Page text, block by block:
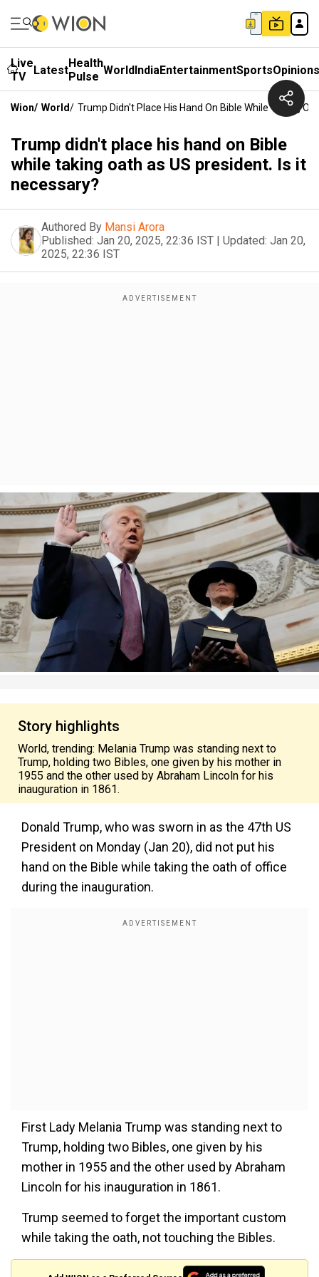
Live
TV
LatestHealth
Pulse WorldIndiaEntertainmentSportsOpinions
Wion/ World/ Trump Didn't Place His Hand On Bible While Taking
Trump didn't place his hand on Bible
while taking oath as US president. Is it
necessary?
Authored By Mansi Arora
Published: Jan 20, 2025, 22:36 IST | Updated: Jan 20,
2025, 22:36 IST
Story highlights
World, trending: Melania Trump was standing next to
Trump, holding two Bibles, one given by his mother in
1955 and the other used by Abraham Lincoln for his
inauguration in 1861.
Donald Trump, who was sworn in as the 47th US
President on Monday (Jan 20), did not put his
hand on the Bible while taking the oath of office
during the inauguration.
First Lady Melania Trump was standing next to
Trump, holding two Bibles, one given by his
mother in 1955 and the other used by Abraham
Lincoln for his inauguration in 1861.
Trump seemed to forget the important custom
while taking the oath, not touching the Bibles.